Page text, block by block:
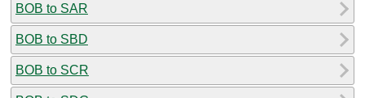
BOB to SAR
BOB to SBD
BOB to SCR